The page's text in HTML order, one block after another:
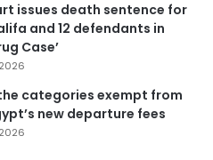
issues death sentence for
and 12 defendants in
Case’
categories exempt from
new departure fees